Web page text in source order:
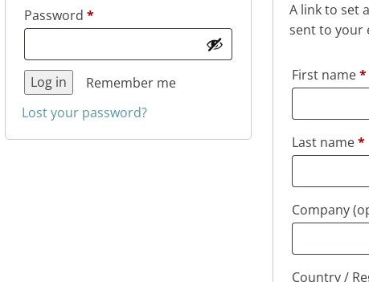
Password *Required
Remember me
Log in
Lost your password?
A link to set
sent to your
First name*
Last name*
Company
Country /